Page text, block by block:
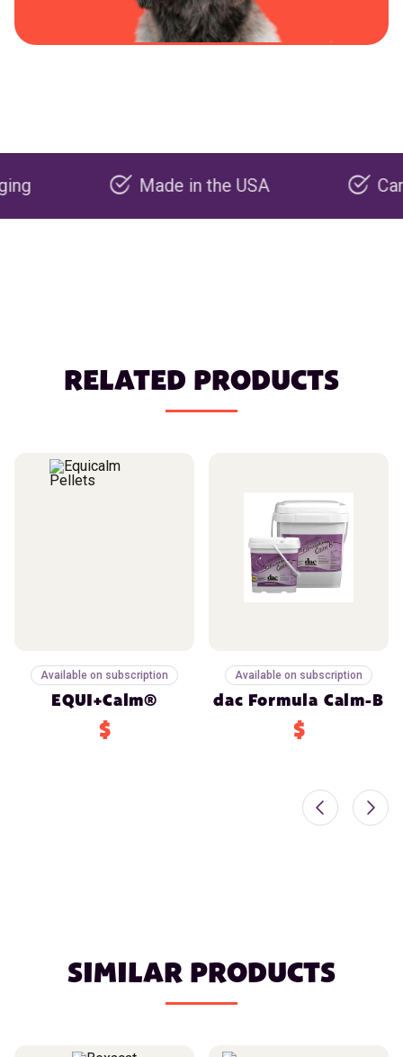
Made in the USA Carbon
RELATED PRODUCTS
Available on subscription
EQUI+Calm®
$
Available on subscription
dac Formula Calm-B
$
SIMILAR PRODUCTS